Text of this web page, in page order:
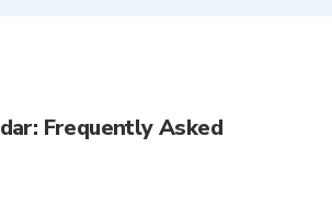
Frequently Asked